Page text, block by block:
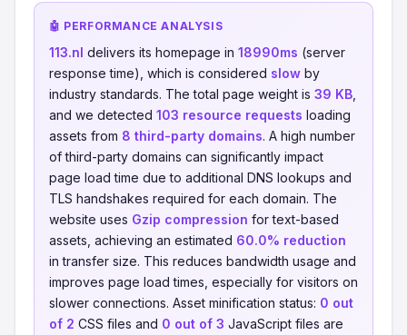
🤖 PERFORMANCE ANALYSIS
113.nl delivers its homepage in 18990ms (server
response time), which is considered slow by
industry standards. The total page weight is 39 KB
and we detected 103 resource requests loading
assets from 8 third-party domains. A high number
of third-party domains can significantly impact
page load time due to additional DNS lookups and
TLS handshakes required for each domain. The
website uses Gzip compression for text-based
assets, achieving an estimated 60.0% reduction
in transfer size. This reduces bandwidth usage and
improves page load times, especially for visitors on
slower connections. Asset minification status: 0 out
of 2 CSS files and 0 out of 3 JavaScript files are